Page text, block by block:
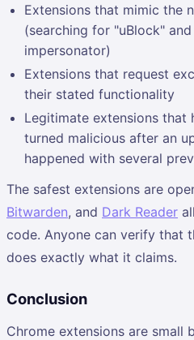
Extensions that mimic the
(searching for "uBlock"
impersonator)
Extensions that request
their stated functionality
Legitimate extensions that
turned malicious after an
happened with several
The safest extensions are
Bitwarden, and Dark Reader
code. Anyone can verify that
does exactly what it claims.
Conclusion
Chrome extensions are small